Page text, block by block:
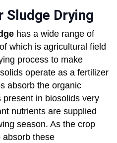
Drying
has a wide range of
which is agricultural field
process to make
operate as a fertilizer
absorb the organic
in biosolids very
nutrients are supplied
season. As the crop
absorb these